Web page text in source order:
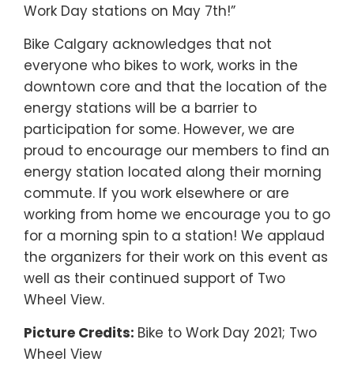
Work Day stations on May 7th!”
Bike Calgary acknowledges that not
everyone who bikes to work, works in the
downtown core and that the location of the
energy stations will be a barrier to
participation for some. However, we are
proud to encourage our members to find an
energy station located along their morning
commute. If you work elsewhere or are
working from home we encourage you to go
for a morning spin to a station! We applaud
the organizers for their work on this event as
well as their continued support of Two
Wheel View.
Picture Credits: Bike to Work Day 2021; Two
Wheel View